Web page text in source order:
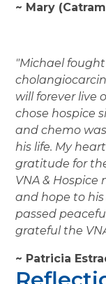
~ Mary
"Michael
will forever live
chose hospice
and chemo
his life. My
gratitude for
VNA & Hospice
and hope to
passed
grateful the
~ Patricia